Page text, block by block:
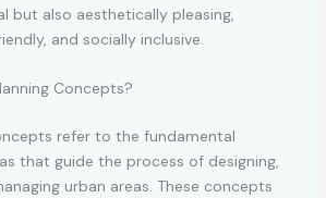
but also aesthetically pleasing,
and socially inclusive.
Concepts?
refer to the fundamental
that guide the process of designing,
urban areas. These concepts